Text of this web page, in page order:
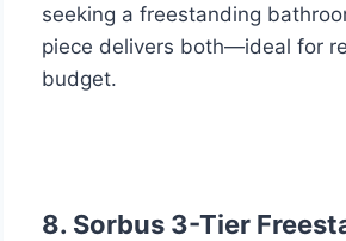
seeking a freestanding
piece delivers both—ideal for
budget.
8. Sorbus 3-Tier